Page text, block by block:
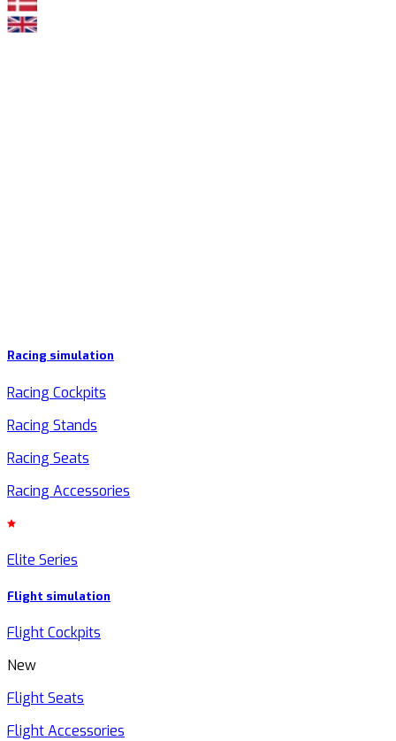
Racing simulation
Racing Cockpits
Racing Stands
Racing Seats
Racing Accessories
Elite Series
Flight simulation
Flight Cockpits
New
Flight Seats
Flight Accessories